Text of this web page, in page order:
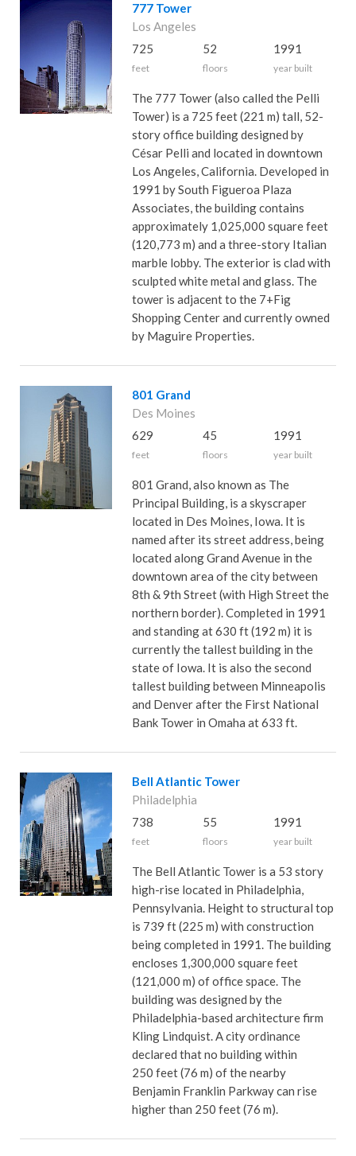
777 Tower
Los Angeles
725
feet
52
floors
1991
year built
The 777 Tower (also called the Pelli
Tower) is a 725 feet (221 m) tall, 52-
story office building designed by
César Pelli and located in downtown
Los Angeles, California. Developed in
1991 by South Figueroa Plaza
Associates, the building contains
approximately 1,025,000 square feet
(120,773 m) and a three-story Italian
marble lobby. The exterior is clad with
sculpted white metal and glass. The
tower is adjacent to the 7+Fig
Shopping Center and currently owned
by Maguire Properties.
801 Grand
Des Moines
629
feet
45
floors
1991
year built
801 Grand, also known as The
Principal Building, is a skyscraper
located in Des Moines, Iowa. It is
named after its street address, being
located along Grand Avenue in the
downtown area of the city between
8th & 9th Street (with High Street the
northern border). Completed in 1991
and standing at 630 ft (192 m) it is
currently the tallest building in the
state of Iowa. It is also the second
tallest building between Minneapolis
and Denver after the First National
Bank Tower in Omaha at 633 ft.
Bell Atlantic Tower
Philadelphia
738
feet
55
floors
1991
year built
The Bell Atlantic Tower is a 53 story
high-rise located in Philadelphia,
Pennsylvania. Height to structural top
is 739 ft (225 m) with construction
being completed in 1991. The building
encloses 1,300,000 square feet
(121,000 m) of office space. The
building was designed by the
Philadelphia-based architecture firm
Kling Lindquist. A city ordinance
declared that no building within
250 feet (76 m) of the nearby
Benjamin Franklin Parkway can rise
higher than 250 feet (76 m).